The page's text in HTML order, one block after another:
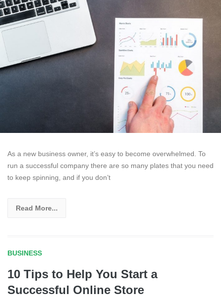
As a new business owner, it’s easy to become overwhelmed. To
run a successful company there are so many plates that you need
to keep spinning, and if you don’t
Read More...
BUSINESS
10 Tips to Help You Start a
Successful Online Store